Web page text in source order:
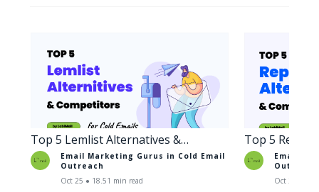
Top 5 Lemlist Alternatives &
Competitors for Cold Emails
Email Marketing Gurus in Cold Email
Outreach
Oct 25 ● 18.51 min read
Top 5 Reply
Competitors
Email
Outreach
Oct 29 ●